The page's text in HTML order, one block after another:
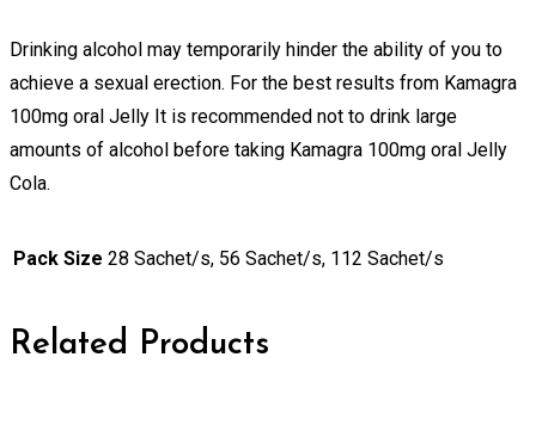
Drinking alcohol may temporarily hinder the ability of you to
achieve a sexual erection. For the best results from Kamagra
100mg oral Jelly It is recommended not to drink large
amounts of alcohol before taking Kamagra 100mg oral Jelly
Cola.
Pack Size 28 Sachet/s, 56 Sachet/s, 112 Sachet/s
Related Products